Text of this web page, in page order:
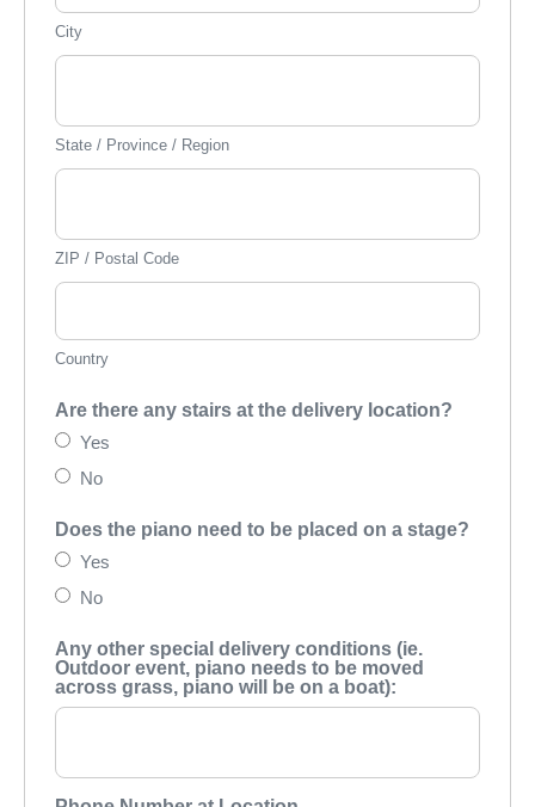
City
State / Province / Region
ZIP / Postal Code
Country
Are there any stairs at the delivery location?
Yes
No
Does the piano need to be placed on a stage?
Yes
No
Any other special delivery conditions (ie.
Outdoor event, piano needs to be moved
across grass, piano will be on a boat):